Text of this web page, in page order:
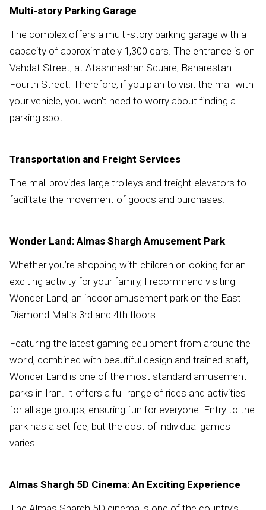
Multi-story Parking Garage
The complex offers a multi-story parking garage with a
capacity of approximately 1,300 cars. The entrance is on
Vahdat Street, at Atashneshan Square, Baharestan
Fourth Street. Therefore, if you plan to visit the mall with
your vehicle, you won’t need to worry about finding a
parking spot.
Transportation and Freight Services
The mall provides large trolleys and freight elevators to
facilitate the movement of goods and purchases.
Wonder Land: Almas Shargh Amusement Park
Whether you’re shopping with children or looking for an
exciting activity for your family, I recommend visiting
Wonder Land, an indoor amusement park on the East
Diamond Mall’s 3rd and 4th floors.
Featuring the latest gaming equipment from around the
world, combined with beautiful design and trained staff,
Wonder Land is one of the most standard amusement
parks in Iran. It offers a full range of rides and activities
for all age groups, ensuring fun for everyone. Entry to the
park has a set fee, but the cost of individual games
varies.
Almas Shargh 5D Cinema: An Exciting Experience